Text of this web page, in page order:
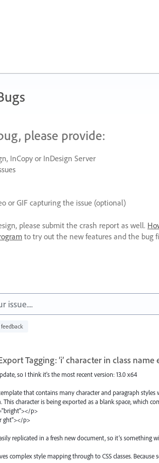
please provide:
InCopy or InDesign Server
orGIFcapturing the issue (optional)
please submit the crash report as well.
to try out the new features and the bug
issue....
Tagging: ‘i’ character in class
so I think it's the most recent version: 13.0 x64
that contains many character and paragraph
This character is being exported as a blank space, which
p>
ght"></p>
replicated in a fresh new document, so it’s something
complex style mapping through to CSS classes. Because